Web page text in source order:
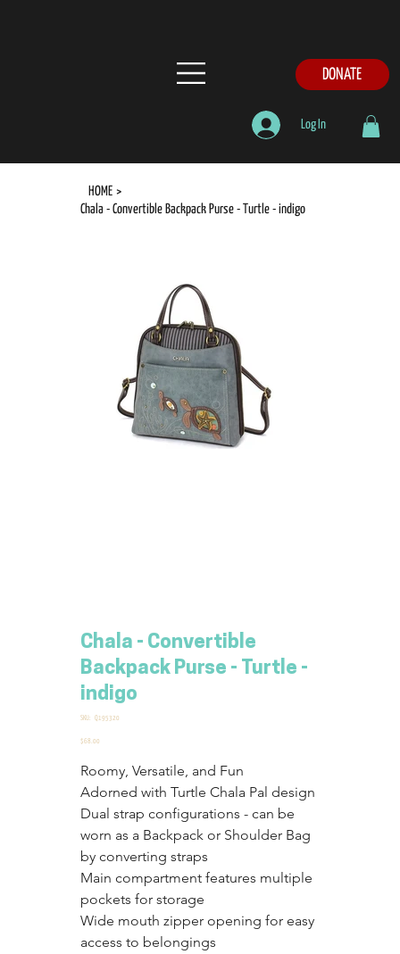
DONATE
Log In
HOME >
Chala - Convertible Backpack Purse - Turtle - indigo
Chala - Convertible
Backpack Purse - Turtle -
indigo
SKU:
SKU
Q195320
Price
$68.00
Roomy, Versatile, and Fun
Adorned with Turtle Chala Pal design
Dual strap configurations - can be
worn as a Backpack or Shoulder Bag
by converting straps
Main compartment features multiple
pockets for storage
Wide mouth zipper opening for easy
access to belongings